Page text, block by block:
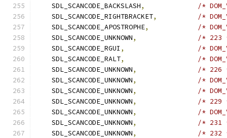
    SDL_SCANCODE_BACKSLASH
,
/*
    SDL_SCANCODE_RIGHTBRACKET
,
/*
    SDL_SCANCODE_APOSTROPHE
,
/*
    SDL_SCANCODE_UNKNOWN
,
/* 223
    SDL_SCANCODE_RGUI
,
/*
    SDL_SCANCODE_RALT
,
/*
    SDL_SCANCODE_UNKNOWN
,
/* 226
    SDL_SCANCODE_UNKNOWN
,
/*
    SDL_SCANCODE_UNKNOWN
,
/*
    SDL_SCANCODE_UNKNOWN
,
/* 229
    SDL_SCANCODE_UNKNOWN
,
/*
    SDL_SCANCODE_UNKNOWN
,
/* 231
    SDL_SCANCODE_UNKNOWN
,
/* 232